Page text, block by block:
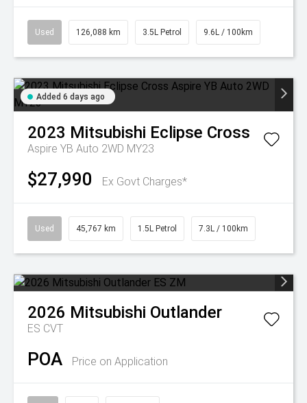
Used 126,088 km 3.5L Petrol 9.6L / 100km
Added 6 days ago
2023 Mitsubishi Eclipse Cross
Aspire YB Auto 2WD MY23
$27,990 Ex Govt Charges*
Used 45,767 km 1.5L Petrol 7.3L / 100km
2026 Mitsubishi Outlander
ES CVT
POA Price on Application